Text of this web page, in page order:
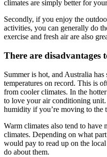
climates are simply better for
Secondly, if you enjoy the
activities, you can generally do
exercise and fresh air are also
There are disadvantages
Summer is hot, and Australia
temperatures on record. This is
from cooler climates. In the
to love your air conditioning
humidity if you’re moving to the
Warm climates also tend to have
climates. Depending on what
would pay to read up on the
do about them.